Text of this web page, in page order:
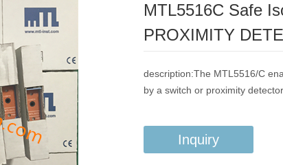
MTL5516C Safe
PROXIMITY
description:The MTL5516/C
by a switch or proximity
Inquiry